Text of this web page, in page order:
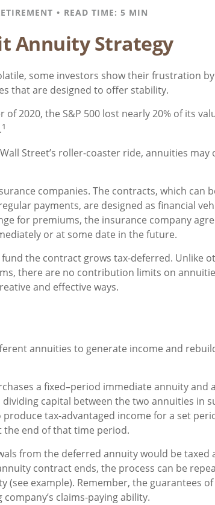
READ TIME: 5 MIN
Annuity Strategy
some investors show their frustration
that are designed to offer stability.
2020, the S&P 500 lost nearly 20% of its
1
Street’s roller-coaster ride, annuities may
companies. The contracts, which can
payments, are designed as financial
for premiums, the insurance company
or at some date in the future.
the contract grows tax-deferred. Unlike
there are no contribution limits on
and effective ways.
annuities to generate income and
a fixed–period immediate annuity and
capital between the two annuities in
tax-advantaged income for a set
end of that time period.
from the deferred annuity would be taxed
contract ends, the process can be
(see example). Remember, the guarantees
claims-paying ability.